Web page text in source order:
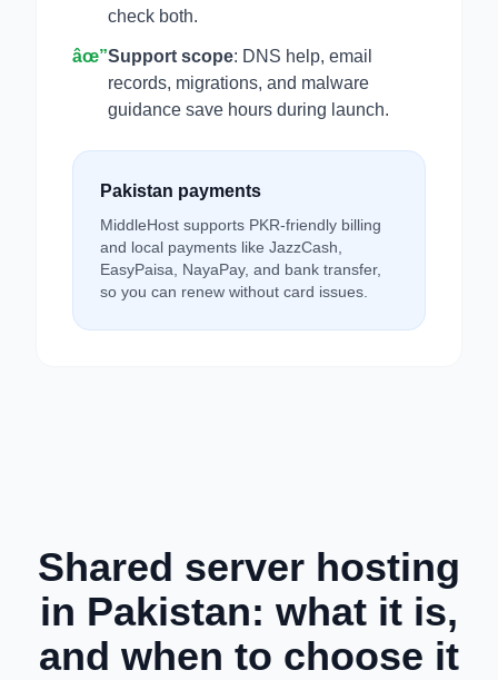
check both.
âœ”Support scope: DNS help, email
records, migrations, and malware
guidance save hours during launch.
Pakistan payments
MiddleHost supports PKR-friendly billing
and local payments like JazzCash,
EasyPaisa, NayaPay, and bank transfer,
so you can renew without card issues.
Shared server hosting
in Pakistan: what it is,
and when to choose it